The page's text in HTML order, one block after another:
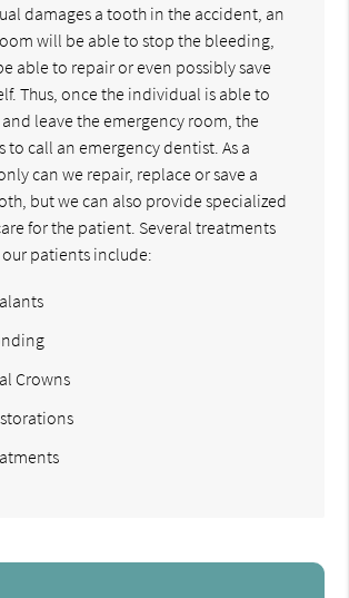
damages a tooth in the accident, an
will be able to stop the bleeding,
able to repair or even possibly save
Thus, once the individual is able to
leave the emergency room, the
to call an emergency dentist. As a
can we repair, replace or save a
but we can also provide specialized
for the patient. Several treatments
patients include:
Crowns